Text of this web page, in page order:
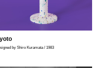
by Shiro Kuramata / 1983